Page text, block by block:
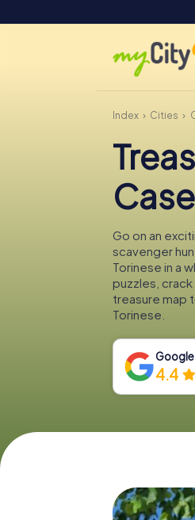
Index Cities
Go on an
scavenger
Torinese in a
puzzles,
treasure map
Torinese.
Google
4.4